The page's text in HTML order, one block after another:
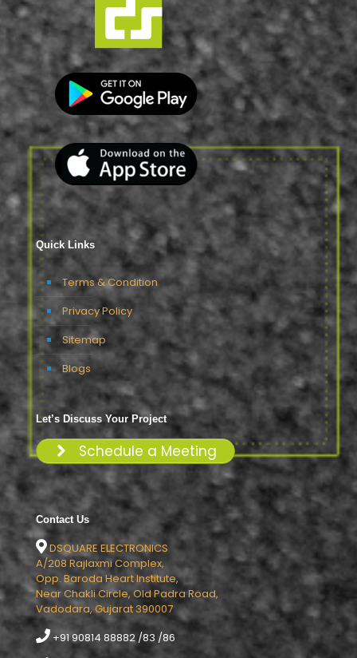
Quick Links
Terms & Condition
Privacy Policy
Sitemap
Blogs
Let’s Discuss Your Project
Schedule a Meeting
Contact Us
DSQUARE ELECTRONICS
A/208 Rajlaxmi Complex,
Opp. Baroda Heart Institute,
Near Chakli Circle, Old Padra Road,
Vadodara, Gujarat 390007
+91 90814 88882 /83 /86